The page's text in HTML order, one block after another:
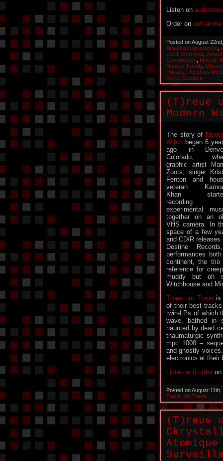
Listen on
Order on
Posted on August
Aniaetleprogrammeur,
Lust! Germinal
Government Mueran
Nuclear Family, Oberst
Privacy, Reckless
Velvet Condom
(T)reue
Modern
The story of
Witch began 6
ago in
Colorado,
graphic artist
Zoots, singer
Fenton and
veteran
Khan
recording
experimental
together on an
VHS camera. In
space of a few
and CD/R
Destine
performances
continent, the trio
reference for
muddy but oh
Witchhouse and
Treue um Treueis
of their best
twin-LPs of which
wave, bathed in
haunted by dead
thaumaturgic
mpc 1000 –
and ghostly
electronics at their
Listen and order on
Posted on August
Treue Um Treue
(T)reue
Atomique